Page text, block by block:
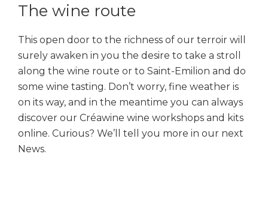
The wine route
This open door to the richness of our terroir will
surely awaken in you the desire to take a stroll
along the wine route or to Saint-Emilion and do
some wine tasting. Don’t worry, fine weather is
on its way, and in the meantime you can always
discover our Créawine wine workshops and kits
online. Curious? We’ll tell you more in our next
News.